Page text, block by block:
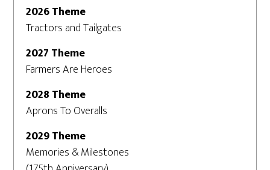
2026 Theme
Tractors and Tailgates
2027 Theme
Farmers Are Heroes
2028 Theme
Aprons To Overalls
2029 Theme
Memories & Milestones